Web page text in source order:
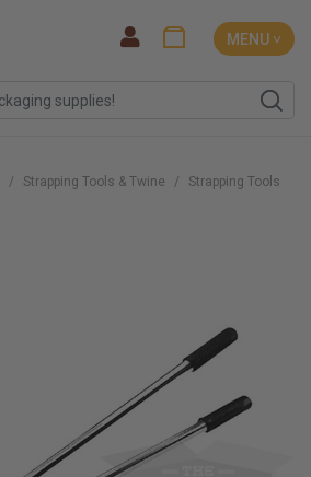
MENU ˅
Strapping Tools & Twine
Strapping Tools